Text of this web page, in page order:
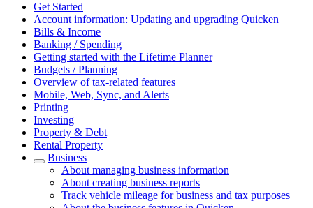
Get Started
Account information: Updating and upgrading Quicken
Bills & Income
Banking / Spending
Getting started with the Lifetime Planner
Budgets / Planning
Overview of tax-related features
Mobile, Web, Sync, and Alerts
Printing
Investing
Property & Debt
Rental Property
Business
About managing business information
About creating business reports
Track vehicle mileage for business and tax purposes